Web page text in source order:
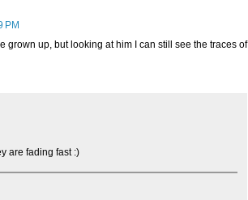
PM
grown up, but looking at him I can still see the traces of
are fading fast :)